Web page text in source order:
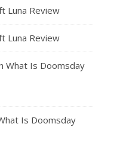
Luna Review
Luna Review
What Is Doomsday
Is Doomsday